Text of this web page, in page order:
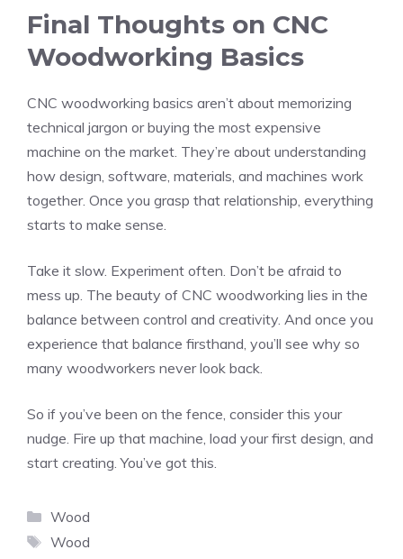
Final Thoughts on CNC
Woodworking Basics
CNC woodworking basics aren’t about memorizing
technical jargon or buying the most expensive
machine on the market. They’re about understanding
how design, software, materials, and machines work
together. Once you grasp that relationship, everything
starts to make sense.
Take it slow. Experiment often. Don’t be afraid to
mess up. The beauty of CNC woodworking lies in the
balance between control and creativity. And once you
experience that balance firsthand, you’ll see why so
many woodworkers never look back.
So if you’ve been on the fence, consider this your
nudge. Fire up that machine, load your first design, and
start creating. You’ve got this.
Categories
Wood
Tags
Wood